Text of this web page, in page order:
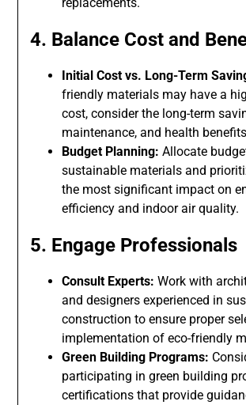
4. Balance Cost and
Initial Cost vs. Long-Term
friendly materials may have a
cost, consider the long-term
maintenance, and health
Budget Planning: Allocate
sustainable materials and
the most significant impact on
efficiency and indoor air quality.
5. Engage Professionals
Consult Experts: Work with
and designers experienced in
construction to ensure proper
implementation of eco-friendly
Green Building Programs:
participating in green building
certifications that provide